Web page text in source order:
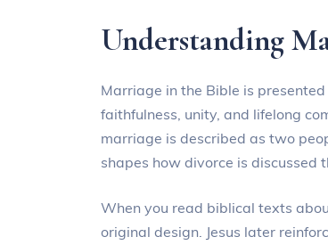
Understanding
Marriage in the Bible is
faithfulness, unity, and lifelong
marriage is described as two
shapes how divorce is discussed
When you read biblical texts
original design. Jesus later